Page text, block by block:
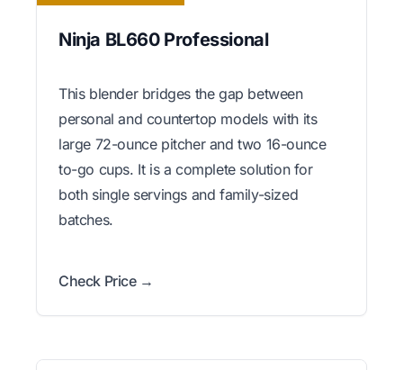
Ninja BL660 Professional
This blender bridges the gap between
personal and countertop models with its
large 72-ounce pitcher and two 16-ounce
to-go cups. It is a complete solution for
both single servings and family-sized
batches.
Check Price →